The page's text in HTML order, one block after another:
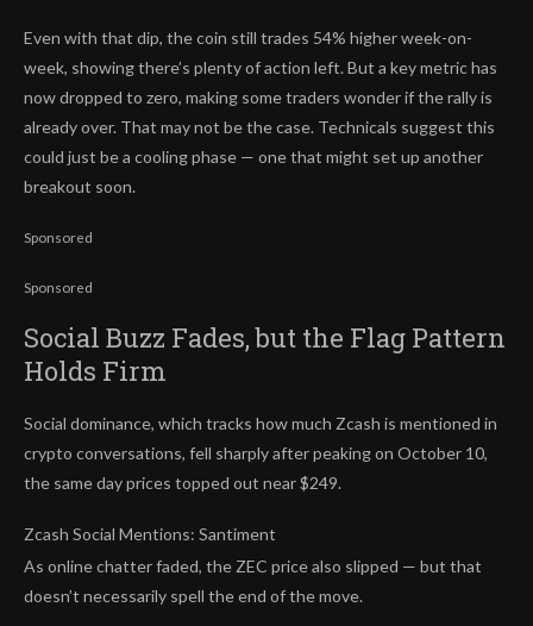
Even with that dip, the coin still trades 54% higher week-on-
week, showing there’s plenty of action left. But a key metric has
now dropped to zero, making some traders wonder if the rally is
already over. That may not be the case. Technicals suggest this
could just be a cooling phase — one that might set up another
breakout soon.
Sponsored
Sponsored
Social Buzz Fades, but the Flag Pattern
Holds Firm
Social dominance, which tracks how much Zcash is mentioned in
crypto conversations, fell sharply after peaking on October 10,
the same day prices topped out near $249.
Zcash Social Mentions: Santiment
As online chatter faded, the ZEC price also slipped — but that
doesn’t necessarily spell the end of the move.